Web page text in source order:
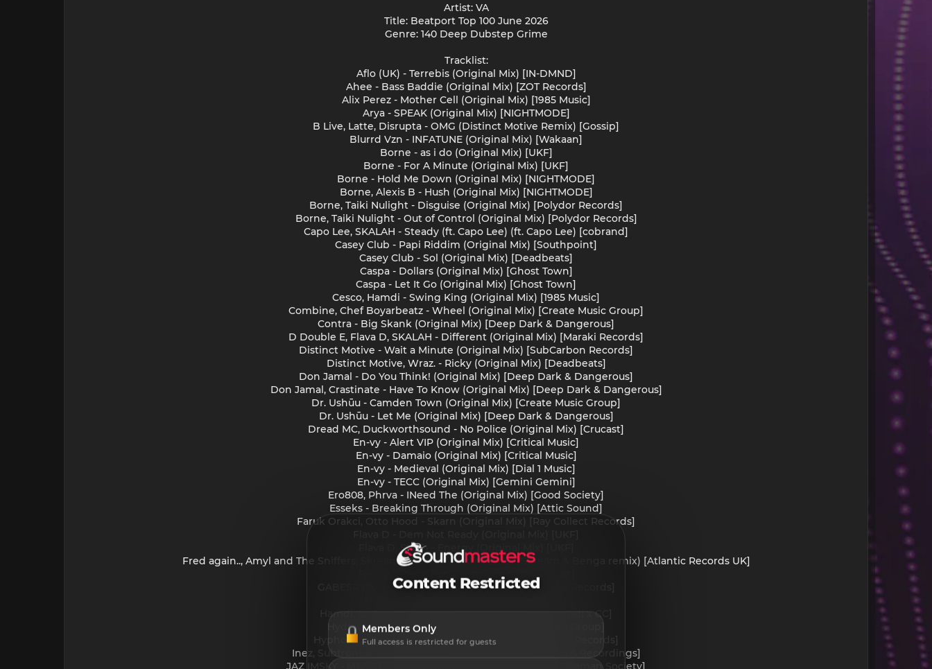
Artist: VA
Title: Beatport Top 100 June 2026
Genre: 140 Deep Dubstep Grime
Tracklist:
Aflo (UK) - Terrebis (Original Mix) [IN-DMND]
Ahee - Bass Baddie (Original Mix) [ZOT Records]
Alix Perez - Mother Cell (Original Mix) [1985 Music]
Arya - SPEAK (Original Mix) [NIGHTMODE]
B Live, Latte, Disrupta - OMG (Distinct Motive Remix) [Gossip]
Blurrd Vzn - INFATUNE (Original Mix) [Wakaan]
Borne - as i do (Original Mix) [UKF]
Borne - For A Minute (Original Mix) [UKF]
Borne - Hold Me Down (Original Mix) [NIGHTMODE]
Borne, Alexis B - Hush (Original Mix) [NIGHTMODE]
Borne, Taiki Nulight - Disguise (Original Mix) [Polydor Records]
Borne, Taiki Nulight - Out of Control (Original Mix) [Polydor Records]
Capo Lee, SKALAH - Steady (ft. Capo Lee) (ft. Capo Lee) [cobrand]
Casey Club - Papi Riddim (Original Mix) [Southpoint]
Casey Club - Sol (Original Mix) [Deadbeats]
Caspa - Dollars (Original Mix) [Ghost Town]
Caspa - Let It Go (Original Mix) [Ghost Town]
Cesco, Hamdi - Swing King (Original Mix) [1985 Music]
Combine, Chef Boyarbeatz - Wheel (Original Mix) [Create Music Group]
Contra - Big Skank (Original Mix) [Deep Dark & Dangerous]
D Double E, Flava D, SKALAH - Different (Original Mix) [Maraki Records]
Distinct Motive - Wait a Minute (Original Mix) [SubCarbon Records]
Distinct Motive, Wraz. - Ricky (Original Mix) [Deadbeats]
Don Jamal - Do You Think! (Original Mix) [Deep Dark & Dangerous]
Don Jamal, Crastinate - Have To Know (Original Mix) [Deep Dark & Dangerous]
Dr. Ushūu - Camden Town (Original Mix) [Create Music Group]
Dr. Ushūu - Let Me (Original Mix) [Deep Dark & Dangerous]
Dread MC, Duckworthsound - No Police (Original Mix) [Crucast]
En-vy - Alert VIP (Original Mix) [Critical Music]
En-vy - Damaio (Original Mix) [Critical Music]
En-vy - Medieval (Original Mix) [Dial 1 Music]
En-vy - TECC (Original Mix) [Gemini Gemini]
Ero808, Phrva - INeed The (Original Mix) [Good Society]
Esseks - Breaking Through (Original Mix) [Attic Sound]
Faruk Orakci, Otto Hood - Skarn (Original Mix) [Ray Collect Records]
Flava D, Stush - Energy (Original Mix) [UKF]
Fred again.., Amyl and The Sniffers, Skream & Benga - you're a star (Skream & Benga remix) [Atlantic Records UK]
Froidy - There For U (Original Mix) [Crucast]
GABESRXDA - Tricks You Play (Original Mix) [Isekai Records]
Hamdi, Casey Club - Onslaught (Original Mix) [Hamdi x CC]
Hydraulix - BURNER (Original Mix) [Create Music Group]
Hypho, Logan_olm - Steel Pulse (Original Mix) [ATW Records]
Inez, Subtronics - Eyes Cut Deeper (VIRX Remix) [Cyclops Recordings]
JAZ IMSKY - MANDELBROT (Original Mix) [Secret Sonic Shaman Society]
Content Restricted
Members Only
Full access is restricted for guests